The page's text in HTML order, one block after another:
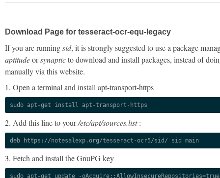
Download Page for tesseract-ocr-equ-legacy
If you are runningsid, it is strongly suggested to use a package
aptitudeorsynapticto download and install packages, instead of
manually via this website.
1. Open a terminal and install apt-transport-https
sudo apt-get install apt-transport-https
2. Add this line to your/etc/apt/sources.list:
deb https://notesalexp.org/tesseract-ocr5/sid/ sid main
3. Fetch and install the GnuPG key
sudo apt-get update -oAcquire::AllowInsecureRepositories=true